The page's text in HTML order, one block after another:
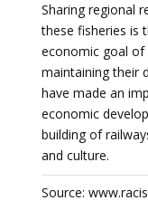
Sharing regional
these fisheries is
economic goal of
maintaining their
have made an
economic
building of
and culture.
Source: